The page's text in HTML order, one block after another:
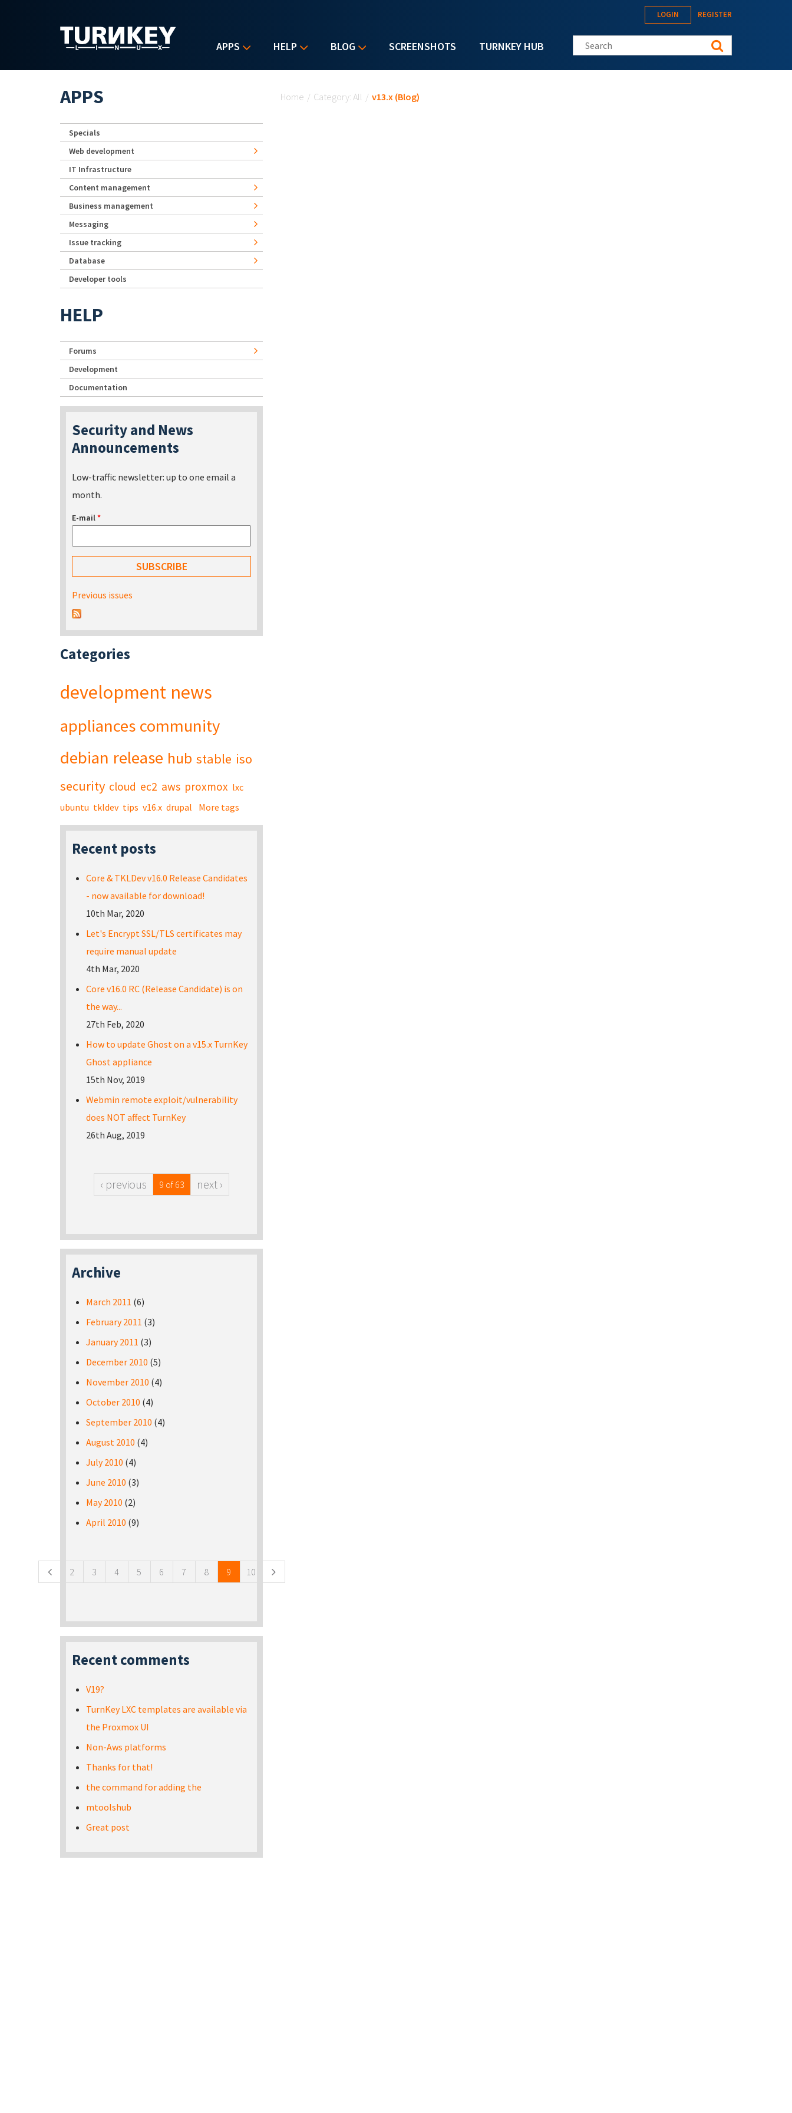
APPS HELP BLOG SCREENSHOTS TURNKEY HUB
LOGIN REGISTER
Search this site
Home / Category: All / v13.x (Blog)
APPS
Specials
Web development
IT Infrastructure
Content management
Business management
Messaging
Issue tracking
Database
Developer tools
HELP
Forums
Development
Documentation
Security and News
Announcements
Low-traffic newsletter: up to one email a
month.
E-mail*
Previous issues
Categories
development news
appliances community
debian release hub stable iso
security cloud ec2 aws proxmox lxc
ubuntu tkldev tips v16.x drupal More tags
Recent posts
Core & TKLDev v16.0 Release Candidates
- now available for download!
10th Mar, 2020
Let's Encrypt SSL/TLS certificates may
require manual update
4th Mar, 2020
Core v16.0 RC (Release Candidate) is on
the way...
27th Feb, 2020
How to update Ghost on a v15.x TurnKey
Ghost appliance
15th Nov, 2019
Webmin remote exploit/vulnerability
does NOT affect TurnKey
26th Aug, 2019
‹ previous 9 of 63 next ›
Archive
March 2011 (6)
February 2011 (3)
January 2011 (3)
December 2010 (5)
November 2010 (4)
October 2010 (4)
September 2010 (4)
August 2010 (4)
July 2010 (4)
June 2010 (3)
May 2010 (2)
April 2010 (9)
2 3 4 5 6 7 8 9 10
Recent comments
V19?
TurnKey LXC templates are available via
the Proxmox UI
Non-Aws platforms
Thanks for that!
the command for adding the
mtoolshub
Great post